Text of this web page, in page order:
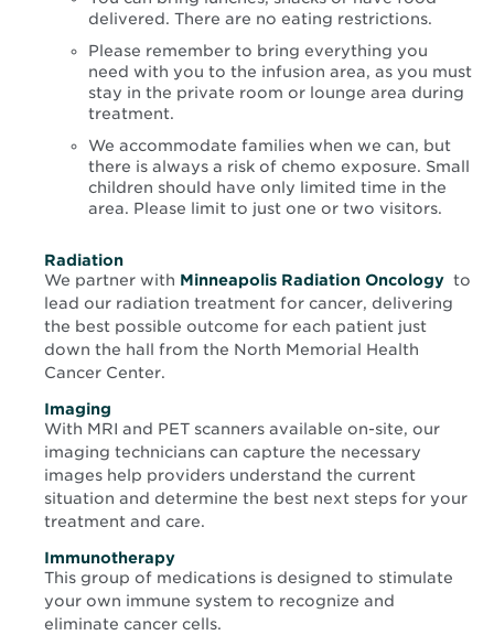
delivered. There are no eating restrictions.
Please remember to bring everything you
need with you to the infusion area, as you must
stay in the private room or lounge area during
treatment.
We accommodate families when we can, but
there is always a risk of chemo exposure. Small
children should have only limited time in the
area. Please limit to just one or two visitors.
Radiation
We partner with Minneapolis Radiation Oncology to
lead our radiation treatment for cancer, delivering
the best possible outcome for each patient just
down the hall from the North Memorial Health
Cancer Center.
Imaging
With MRI and PET scanners available on-site, our
imaging technicians can capture the necessary
images help providers understand the current
situation and determine the best next steps for your
treatment and care.
Immunotherapy
This group of medications is designed to stimulate
your own immune system to recognize and
eliminate cancer cells.